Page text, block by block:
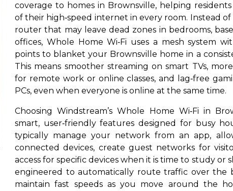
coverage to homes in Brownsville, helping
of their high‑speed internet in every room. Instead
router that may leave dead zones in bedrooms,
offices, Whole Home Wi‑Fi uses a mesh system
points to blanket your Brownsville home in a
This means smoother streaming on smart TVs,
for remote work or online classes, and lag‑free
PCs, even when everyone is online at the same time.
Choosing Windstream’s Whole Home Wi‑Fi in
smart, user‑friendly features designed for busy
typically manage your network from an app,
connected devices, create guest networks for
access for specific devices when it is time to study or
engineered to automatically route traffic over the
maintain fast speeds as you move around the